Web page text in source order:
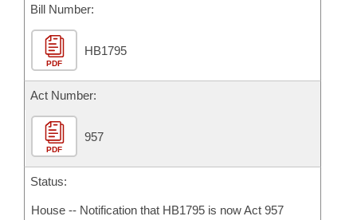
Meetings Of The Whole/Business Meetings
Bill Conflicts Report
Senate Budget
House Roll Call
Bill Number:
PDF
HB1795
Act Number:
PDF
957
Status:
House -- Notification that HB1795 is now Act 957